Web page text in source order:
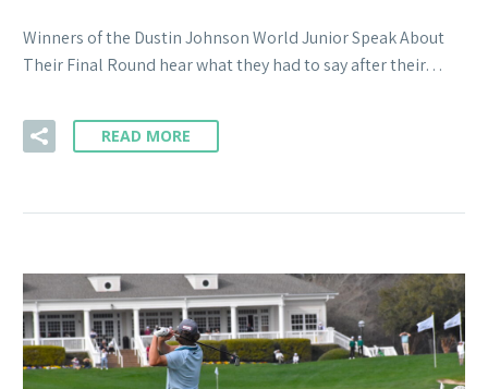
Winners of the Dustin Johnson World Junior Speak About
Their Final Round hear what they had to say after their…
READ MORE